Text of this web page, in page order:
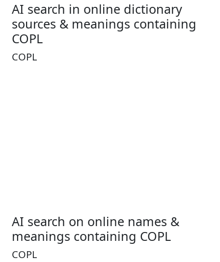
AI search in online dictionary
sources & meanings containing
COPL
COPL
AI search on online names &
meanings containing COPL
COPL